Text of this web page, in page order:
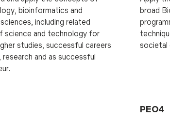
bioinformatics and
including related
science and technology for
studies, successful careers
research and as successful
broad
societal
PEO4